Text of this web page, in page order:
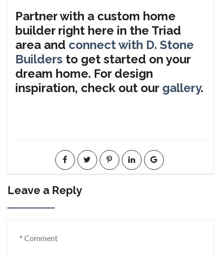
Partner with a custom home
builder right here in the Triad
area and connect with D. Stone
Builders to get started on your
dream home. For design
inspiration, check out our gallery.
Leave a Reply